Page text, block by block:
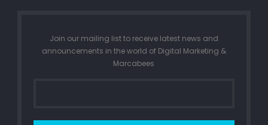
Join our mailing list to receive latest news and
announcements in the world of Digital Marketing &
Marcabees